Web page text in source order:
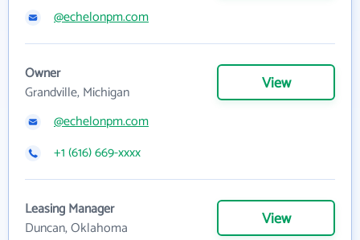
@echelonpm.com
Owner
Grandville, Michigan
View
@echelonpm.com
+1 (616) 669-xxxx
Leasing Manager
Duncan, Oklahoma
View